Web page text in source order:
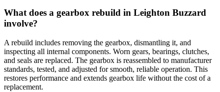
What does a gearbox rebuild in Leighton Buzzard
involve?
A rebuild includes removing the gearbox, dismantling it, and
inspecting all internal components. Worn gears, bearings, clutches,
and seals are replaced. The gearbox is reassembled to manufacturer
standards, tested, and adjusted for smooth, reliable operation. This
restores performance and extends gearbox life without the cost of a
replacement.